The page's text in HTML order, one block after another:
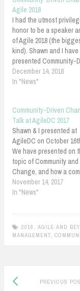
Agile 2018
I had the utmost
honor to be a speaker
of Agile 2018 (the
kind). Shawn and I have
presented Community-
Change. It was a great
experience to present
enjoyed sharing my
thoughts, and
via…
December 14, 2018
In "News"
Community-Driven
Talk at AgileDC 2017
Shawn & I presented at
AgileDC on October
We have presented on
topic of Community and
Change, and how a
can be the forces behind
change: "Community-
thoughts and
building communities,
supporting them,
November 14, 2017
In "News"
2018 AGILE AND
MANAGEMENT
Post
PREVIOUS